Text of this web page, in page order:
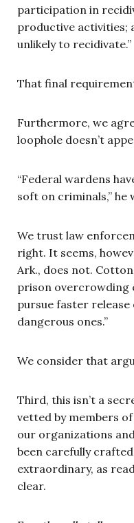
participation in
productive activities;
unlikely to recidivate.”
That final
Furthermore, we
loophole doesn’t
“Federal wardens
soft on criminals,” he
We trust law
right. It seems,
Ark., does not.
prison overcrowding
pursue faster
dangerous ones.”
We consider that
Third, this isn’t a
vetted by members
our organizations
been carefully
extraordinary, as
clear.